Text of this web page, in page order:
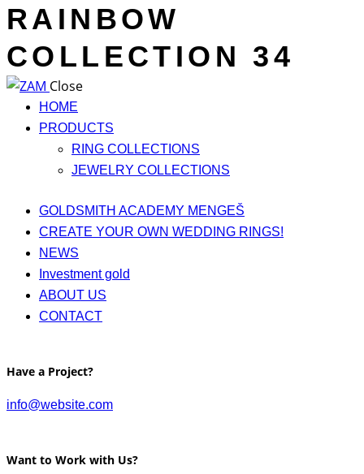
RAINBOW
COLLECTION 34
Close
HOME
PRODUCTS
RING COLLECTIONS
JEWELRY COLLECTIONS
GOLDSMITH ACADEMY MENGEŠ
CREATE YOUR OWN WEDDING RINGS!
NEWS
Investment gold
ABOUT US
CONTACT
Have a Project?
info@website.com
Want to Work with Us?